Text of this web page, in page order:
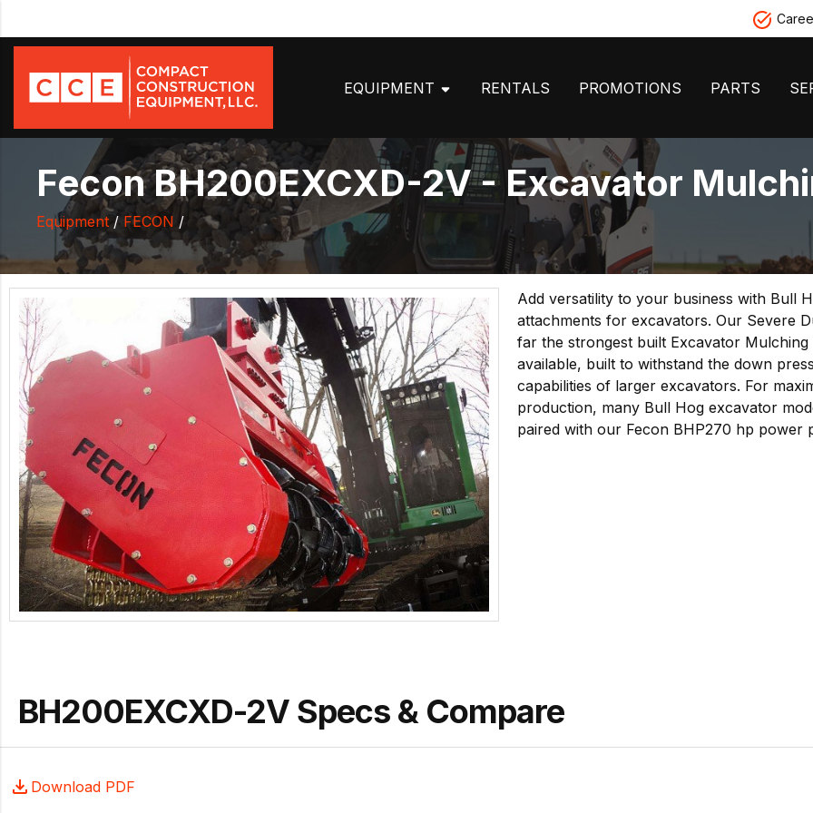
EQUIPMENT RENTALS PROMOTIONS PARTS
Fecon BH200EXCXD-2V - Excavator
Equipment / FECON /
Add versatility to your business with Bull
attachments for excavators. Our Severe
far the strongest built Excavator Mulching
available, built to withstand the down
capabilities of larger excavators. For
production, many Bull Hog excavator
paired with our Fecon BHP270 hp power
BH200EXCXD-2V Specs & Compare
Download PDF